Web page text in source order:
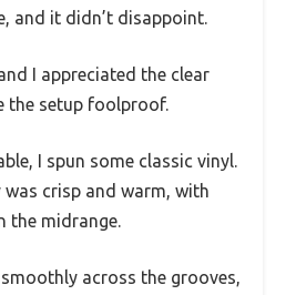
and it didn’t disappoint.
I appreciated the clear
the setup foolproof.
I spun some classic vinyl.
crisp and warm, with
the midrange.
across the grooves,